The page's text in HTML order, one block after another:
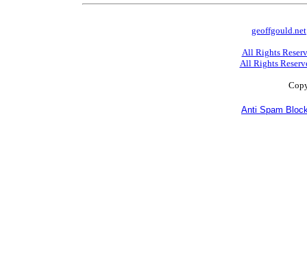
geoffgould.net
All Rights
All Rights
Anti Spam